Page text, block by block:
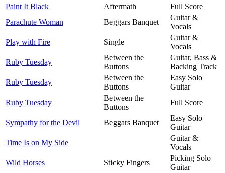
Paint It Black
Aftermath
Full Score
Parachute Woman
Beggars Banquet
Guitar &
Vocals
Play with Fire
Single
Guitar &
Vocals
Ruby Tuesday
Between the
Buttons
Guitar, Bass &
Backing Track
Ruby Tuesday
Between the
Buttons
Easy Solo
Guitar
Ruby Tuesday
Between the
Buttons
Full Score
Sympathy for the Devil Beggars Banquet
Easy Solo
Guitar
Time Is on My Side
Guitar &
Vocals
Wild Horses
Sticky Fingers
Picking Solo
Guitar